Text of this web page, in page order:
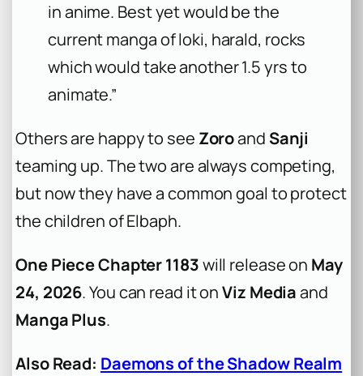
in anime. Best yet would be the
current manga of loki, harald, rocks
which would take another 1.5 yrs to
animate.”
Others are happy to see Zoroand Sanji
teaming up. The two are always competing,
but now they have a common goal to protect
the children of Elbaph.
One Piece Chapter 1183will release on May
24, 2026. You can read it onViz Mediaand
Manga Plus.
Also Read: Daemons of the Shadow Realm